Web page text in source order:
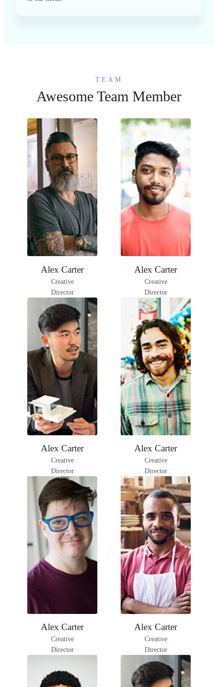
TEAM
Awesome Team Member
Facebook Instagram
LinkedIn
Alex Carter
Creative
Director
Facebook Instagram
LinkedIn
Alex Carter
Creative
Director
Facebook Instagram
LinkedIn
Alex Carter
Creative
Director
Facebook Instagram
LinkedIn
Alex Carter
Creative
Director
Facebook Instagram
LinkedIn
Alex Carter
Creative
Director
Facebook Instagram
LinkedIn
Alex Carter
Creative
Director